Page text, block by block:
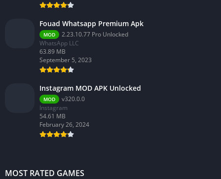
Fouad Whatsapp Premium Apk
MOD
2.23.10.77 Pro Unlocked
WhatsApp LLC
63.89 MB
September 5, 2023
Instagram MOD APK Unlocked
MOD
v320.0.0
Instagram
54.61 MB
February 26, 2024
MOST RATED GAMES